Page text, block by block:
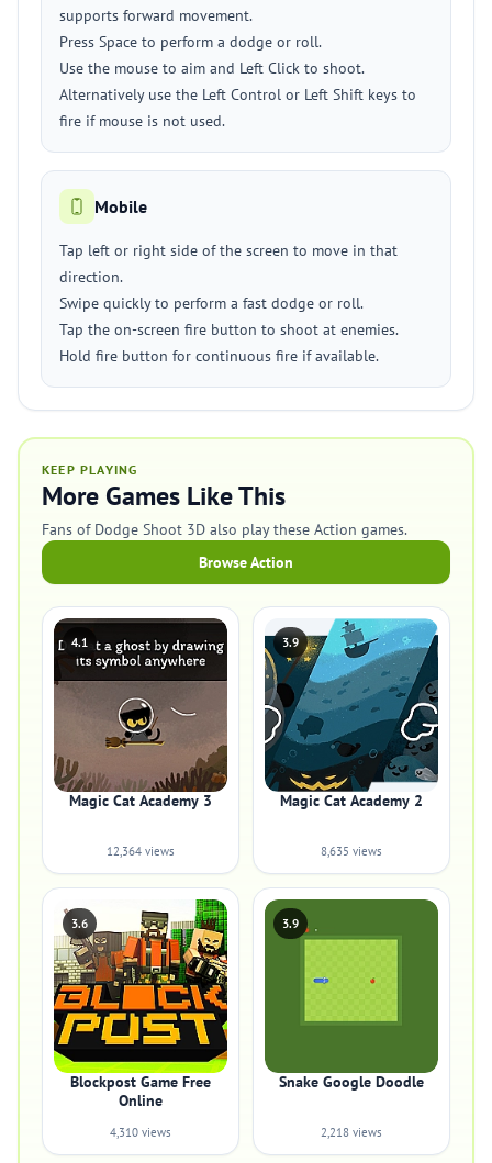
supports forward movement.
Press Space to perform a dodge or roll.
Use the mouse to aim and Left Click to shoot.
Alternatively use the Left Control or Left Shift keys to
fire if mouse is not used.
Mobile
Tap left or right side of the screen to move in that
direction.
Swipe quickly to perform a fast dodge or roll.
Tap the on-screen fire button to shoot at enemies.
Hold fire button for continuous fire if available.
KEEP PLAYING
More Games Like This
Fans of Dodge Shoot 3D also play these Action games.
Browse Action
4.1
Magic Cat Academy 3
12,364 views
3.9
Magic Cat Academy 2
8,635 views
3.6
Blockpost Game Free
Online
4,310 views
3.9
Snake Google Doodle
2,218 views